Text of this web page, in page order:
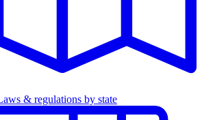
& regulations by state